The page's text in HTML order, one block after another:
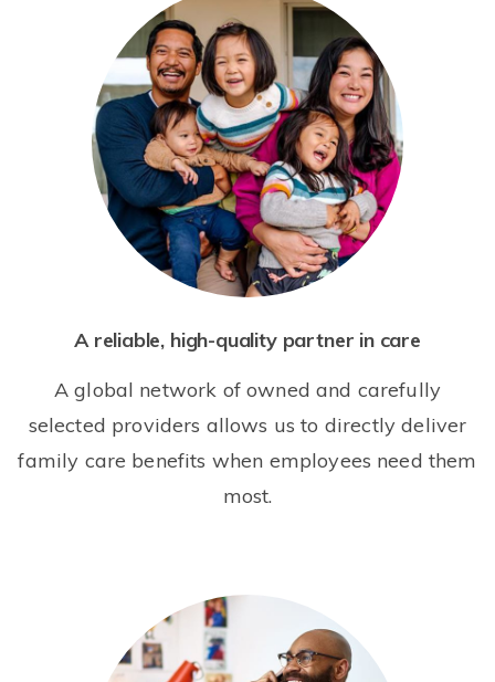
A reliable, high-quality partner in care
A global network of owned and carefully
selected providers allows us to directly deliver
family care benefits when employees need them
most.